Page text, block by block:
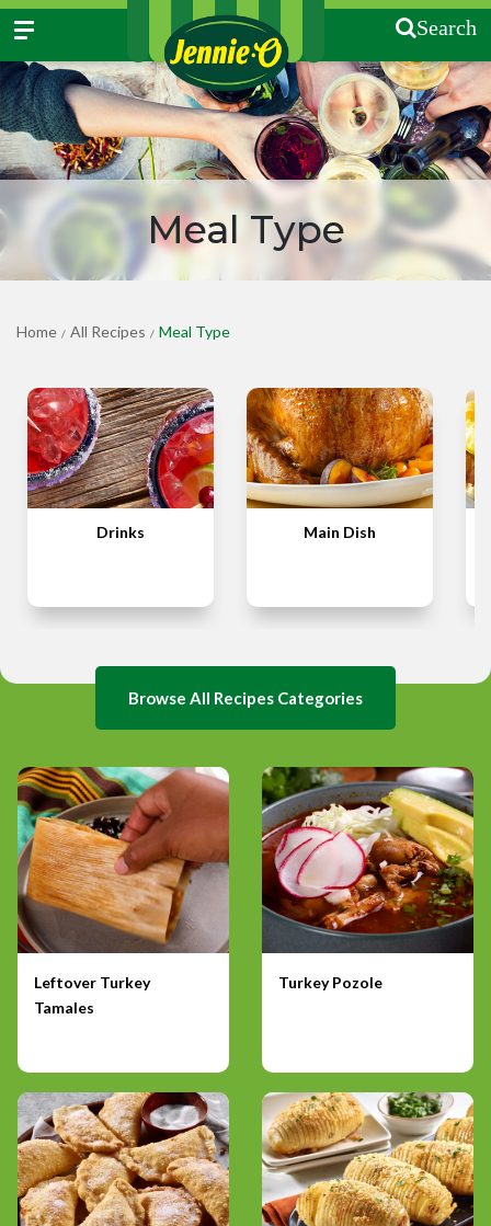
Search
Meal Type
Home / All Recipes / Meal Type
Drinks Main Dish
Browse All Recipes Categories
Leftover Turkey
Tamales
Turkey Pozole